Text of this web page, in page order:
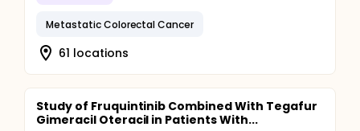
Metastatic Colorectal Cancer
61 locations
Study of Fruquintinib Combined With Tegafur
Gimeracil Oteracil in Patients With...